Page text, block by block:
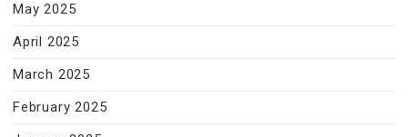
May 2025
April 2025
March 2025
February 2025